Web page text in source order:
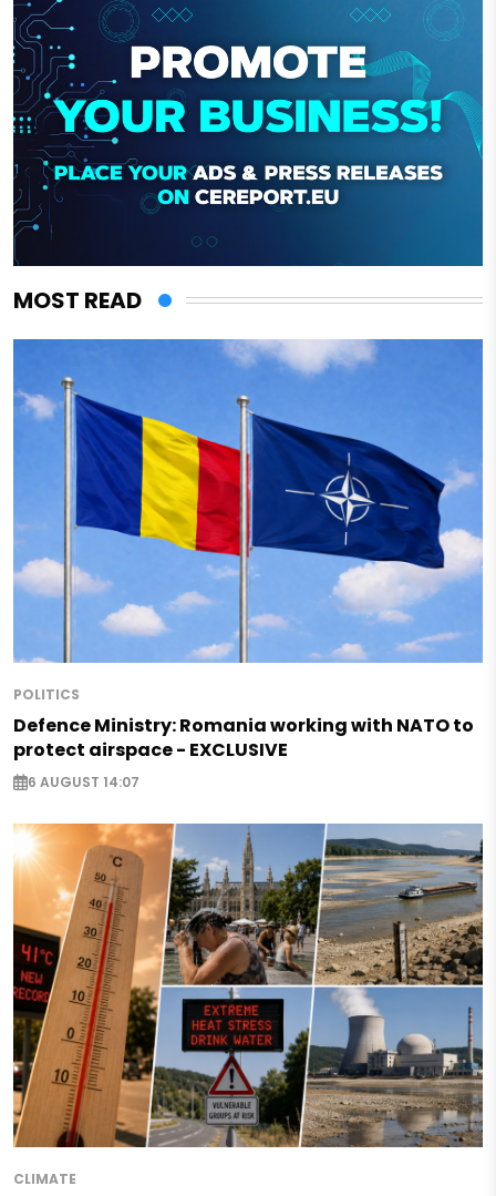
MOST READ
POLITICS
Defence Ministry: Romania working with NATO to
protect airspace - EXCLUSIVE
6 AUGUST 14:07
CLIMATE